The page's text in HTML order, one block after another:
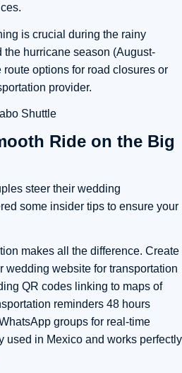
is crucial during the rainy
the hurricane season (August-
options for road closures or
provider.
Ride on the Big
steer their wedding
some insider tips to ensure your
makes all the difference. Create
wedding website for transportation
QR codes linking to maps of
reminders 48 hours
groups for real-time
used in Mexico and works perfectly